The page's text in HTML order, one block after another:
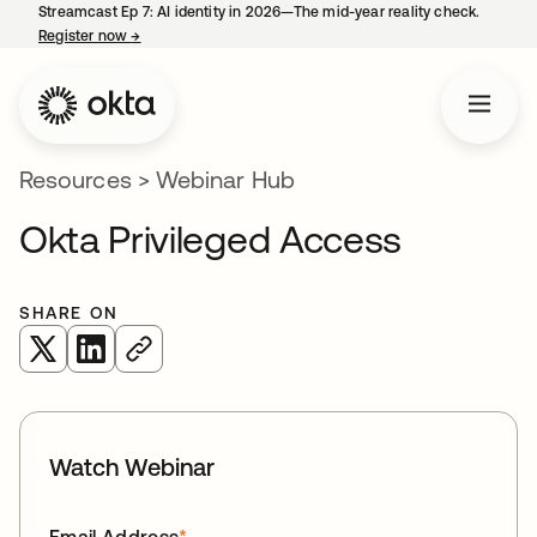
Streamcast Ep 7: AI identity in 2026—The mid-year reality check.
Register now→
Resources> Webinar Hub
Okta Privileged Access
SHARE ON
opens in a new tab
opens in a new tab
Watch Webinar